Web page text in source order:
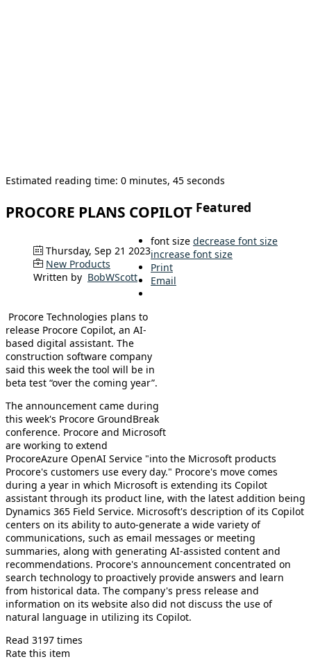
Estimated reading time: 0 minutes, 45 seconds
PROCORE PLANS COPILOT Featured
Thursday, Sep 21 2023
New Products
Written by BobWScott
font size decrease font size
increase font size
Print
Email
Procore Technologies plans to
release Procore Copilot, an AI-
based digital assistant. The
construction software company
said this week the tool will be in
beta test “over the coming year”.
The announcement came during
this week's Procore GroundBreak
conference. Procore and Microsoft
are working to extend
ProcoreAzure OpenAI Service "into the Microsoft products
Procore's customers use every day." Procore's move comes
during a year in which Microsoft is extending its Copilot
assistant through its product line, with the latest addition being
Dynamics 365 Field Service. Microsoft's description of its Copilot
centers on its ability to auto-generate a wide variety of
communications, such as email messages or meeting
summaries, along with generating AI-assisted content and
recommendations. Procore's announcement concentrated on
search technology to proactively provide answers and learn
from historical data. The company's press release and
information on its website also did not discuss the use of
natural language in utilizing its Copilot.
Read 3197 times
Rate this item